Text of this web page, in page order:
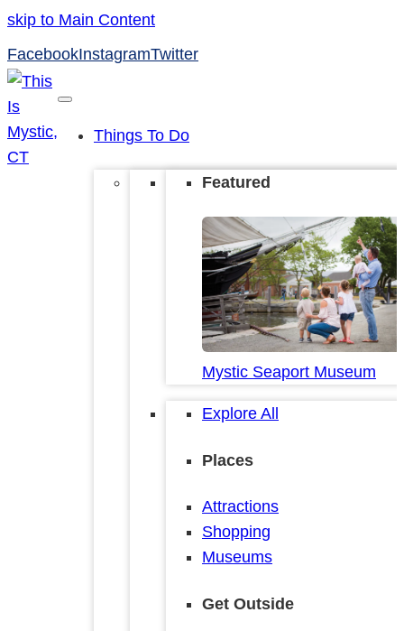
skip to Main Content
FacebookInstagramTwitter
Things To Do
Featured
Mystic Seaport Museum
Explore All
Places
Attractions
Shopping
Museums
Get Outside